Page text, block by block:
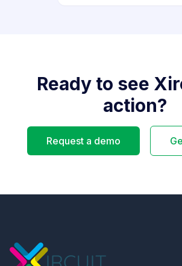
Ready to see
action?
Request a demo